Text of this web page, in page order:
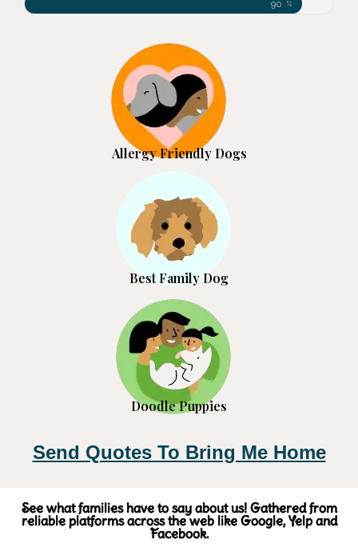
90 %
Doodle Puppies
Best Family Dog
Allergy Friendly Dogs
Send Quotes To Bring Me Home
See what families have to say about us! Gathered from
reliable platforms across the web like Google, Yelp and
Facebook.